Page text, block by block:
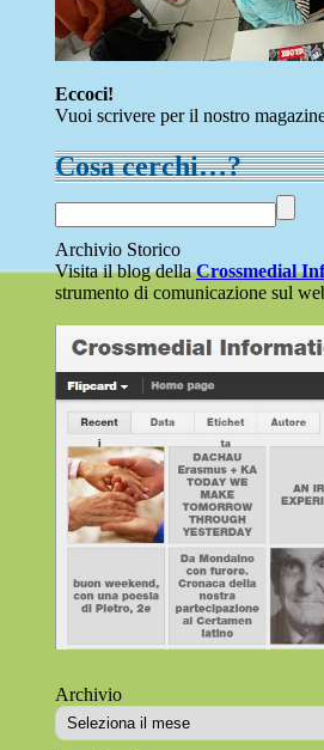
Eccoci!
Vuoi scrivere per il nostro
Cosa cerchi…?
Archivio Storico
Visita il blog dellaCrossmedial
strumento di comunicazione sul
ArchivioArchivio